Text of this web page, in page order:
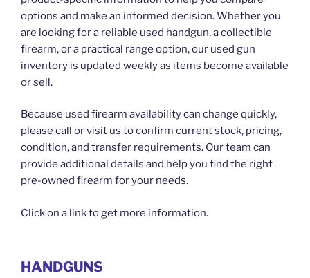
options and make an informed decision. Whether you
are looking for a reliable used handgun, a collectible
firearm, or a practical range option, our used gun
inventory is updated weekly as items become available
or sell.
Because used firearm availability can change quickly,
please call or visit us to confirm current stock, pricing,
condition, and transfer requirements. Our team can
provide additional details and help you find the right
pre-owned firearm for your needs.
Click on a link to get more information.
HANDGUNS